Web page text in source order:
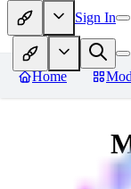
Sign In
Home